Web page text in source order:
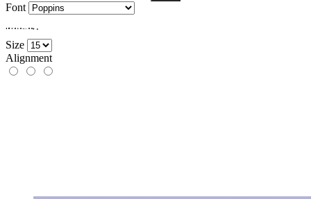
Font
.............
Size
Alignment